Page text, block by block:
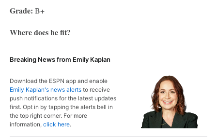
Grade: B+
Where does he fit?
Breaking News from Emily Kaplan
Download the ESPN app and enable
Emily Kaplan's news alerts to receive
push notifications for the latest updates
first. Opt in by tapping the alerts bell in
the top right corner. For more
information, click here.